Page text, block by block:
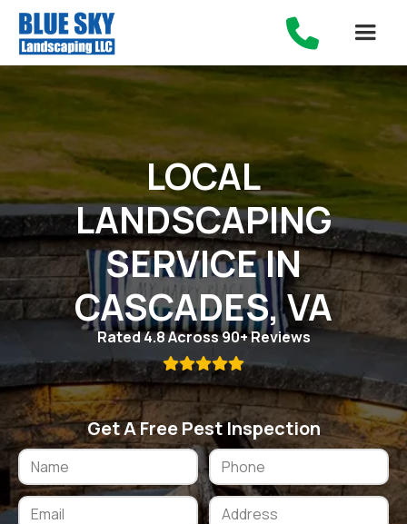

LOCAL
LANDSCAPING
SERVICE IN
CASCADES, VA
Rated 4.8 Across 90+ Reviews

Get A Free Pest Inspection